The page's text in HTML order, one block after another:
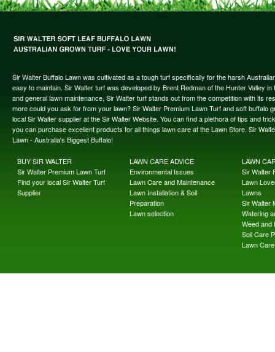
Sir Walter Buffalo Lawn was cultivated as a tough turf specifically for the harsh
easy to maintain. Sir Walter turf was developed by Brent Redman of the Hunter Valley
and general lawn maintenance, Sir Walter turf stands out from the competition with its
more could you ask for from your lawn? Sir Walter Premium Lawn Turf and soft
local Sir Walter supplier at the Sir Walter Website. You can find a plethora of tips and
you can purchase excellent products for all things lawn care at the Lawn Store. Sir
Lawn - Australia's Biggest Buffalo!
BUY SIR WALTER
Sir Walter Premium Lawn Turf
Find your local Sir Walter Turf
Supplier
LAWN CARE ADVICE
Environmental Issues
Lawn Care and Maintenance
Lawn Installation & Soil
Preparation
Lawn selection
LAWN
Sir Walter
Lawn
Lawns
Sir Walter
Watering
Weed and
Soil Care
Lawn